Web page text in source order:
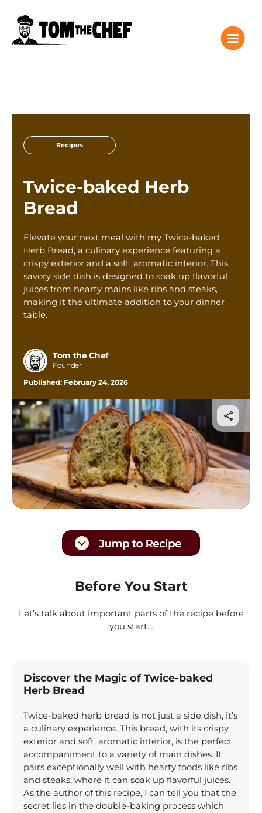
Columns
Giveaway
Subscribe
Classes
Tom’s Favorite Tools
Reviews
Contact
Recipes
Twice-baked Herb
Bread
Elevate your next meal with my Twice-baked
Herb Bread, a culinary experience featuring a
crispy exterior and a soft, aromatic interior. This
savory side dish is designed to soak up flavorful
juices from hearty mains like ribs and steaks,
making it the ultimate addition to your dinner
table.
Tom the Chef
Founder
Published: February 24, 2026
Before You Start
Let’s talk about important parts of the recipe before
you start…
Discover the Magic of Twice-baked
Herb Bread
Twice-baked herb bread is not just a side dish, it’s
a culinary experience. This bread, with its crispy
exterior and soft, aromatic interior, is the perfect
accompaniment to a variety of main dishes. It
pairs exceptionally well with hearty foods like ribs
and steaks, where it can soak up flavorful juices.
As the author of this recipe, I can tell you that the
secret lies in the double-baking process which